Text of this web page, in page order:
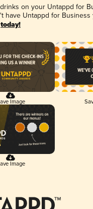
on your Untappd for
have Untappd for
today!
Image
Image